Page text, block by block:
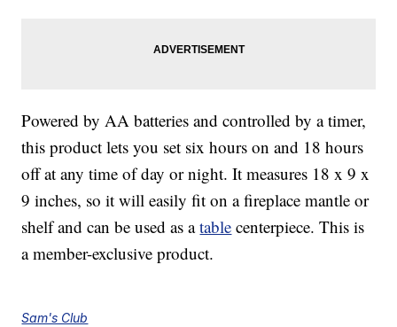
Powered by AA batteries and controlled by a timer,
this product lets you set six hours on and 18 hours
off at any time of day or night. It measures 18 x 9 x
9 inches, so it will easily fit on a fireplace mantle or
shelf and can be used as atable centerpiece. This is
a member-exclusive product.
Sam's Club